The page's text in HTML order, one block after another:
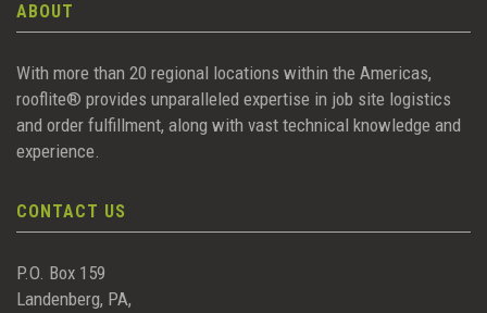
ABOUT
With more than 20 regional locations within the Americas,
rooflite® provides unparalleled expertise in job site logistics
and order fulfillment, along with vast technical knowledge and
experience.
CONTACT US
P.O. Box 159
Landenberg, PA,